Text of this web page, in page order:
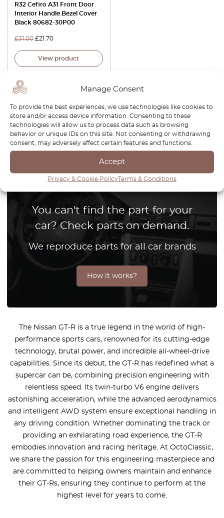
Manage Consent
To provide the best experiences, we use technologies like cookies to
store and/or access device information. Consenting to these
technologies will allow us to process data such as browsing
behavior or unique IDs on this site. Not consenting or withdrawing
consent, may adversely affect certain features and functions.
Accept
Privacy & Cookie PolicyTerms & Conditions
R32 Cefiro A31 Front Door
Interior Handle Bezel Cover
Black 80682-30P00
£31.00 £21.70
View product
1
You can't find the part for your
car? Check parts on demand.
We reproduce parts for all car brands
How it works?
The Nissan GT-R is a true legend in the world of high-
performance sports cars, renowned for its cutting-edge
technology, brutal power, and incredible all-wheel-drive
capabilities. Since its debut, the GT-R has redefined what a
supercar can be, combining precision engineering with
relentless speed. Its twin-turbo V6 engine delivers
astonishing acceleration, while the advanced aerodynamics
and intelligent AWD system ensure exceptional handling in
any driving condition. Whether dominating the track or
providing an exhilarating road experience, the GT-R
embodies innovation and racing heritage. At OctoClassic,
we share the passion for this engineering masterpiece and
are committed to helping owners maintain and enhance
their GT-Rs, ensuring they continue to perform at the
highest level for years to come.